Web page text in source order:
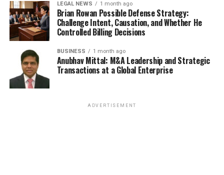
LEGAL NEWS 1 month ago
Brian Rowan Possible Defense Strategy:
Challenge Intent, Causation, and Whether He
Controlled Billing Decisions
BUSINESS 1 month ago
Anubhav Mittal: M&A Leadership and Strategic
Transactions at a Global Enterprise
ADVERTISEMENT